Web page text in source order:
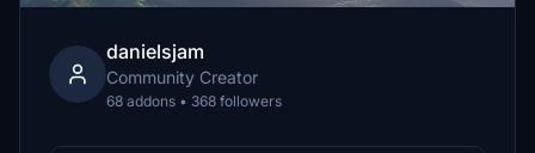
danielsjam
Community Creator
68 addons • 368 followers